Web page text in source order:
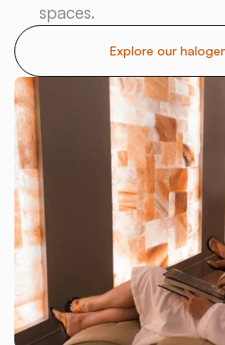
spaces.
Explore our